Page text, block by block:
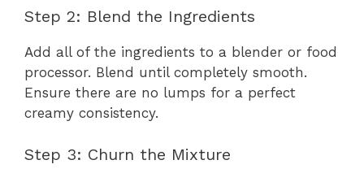
Step 2: Blend the Ingredients
Add all of the ingredients to a blender or food
processor. Blend until completely smooth.
Ensure there are no lumps for a perfect
creamy consistency.
Step 3: Churn the Mixture